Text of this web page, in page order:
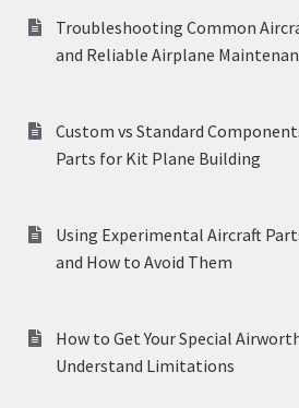
Troubleshooting Common
and Reliable Airplane
Custom vs Standard
Parts for Kit Plane Building
Using Experimental Aircraft
and How to Avoid Them
How to Get Your Special
Understand Limitations